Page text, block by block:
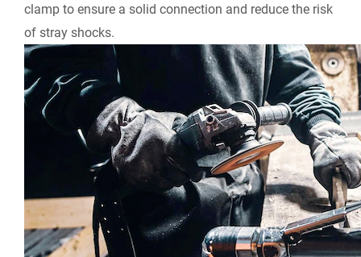
clamp to ensure a solid connection and reduce the risk
of stray shocks.